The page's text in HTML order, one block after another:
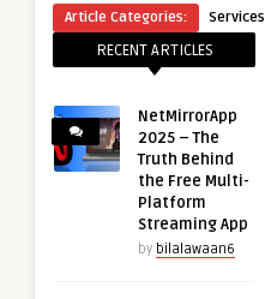
Article Categories:
Services
RECENT ARTICLES
NetMirrorApp
2025 – The
Truth Behind
the Free Multi-
Platform
Streaming App
by bilalawaan6